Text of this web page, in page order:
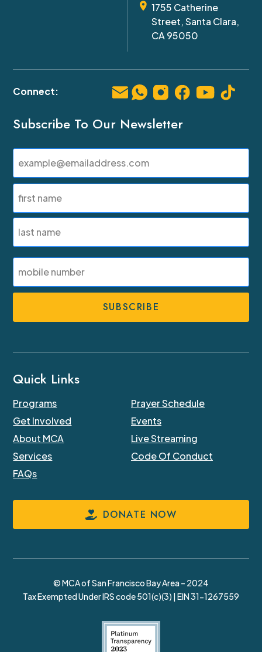
1755 Catherine
Street, Santa Clara,
CA 95050
Subscribe To Our Newsletter
Email
(Required)
Name
(Required)
First
Last
SMS
Phone
Number
Quick Links
Programs
Prayer Schedule
Get Involved
Events
About MCA
Live Streaming
Services
Code Of Conduct
FAQs
DONATE NOW
© MCA of San Francisco Bay Area – 2024
Tax Exempted Under IRS code 501(c)(3) | EIN 31-1267559